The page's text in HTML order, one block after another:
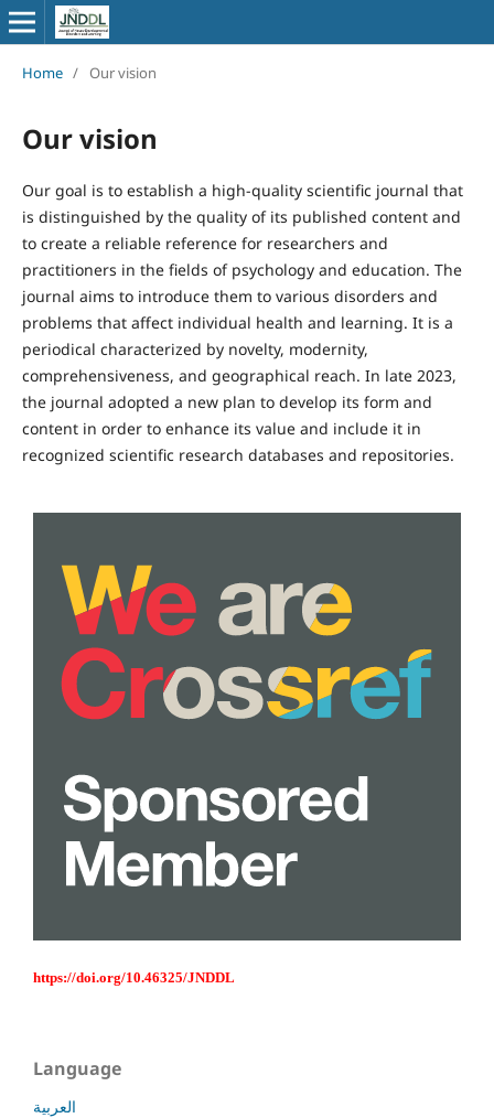
Home / Our vision
Our vision
Our goal is to establish a high-quality scientific journal that
is distinguished by the quality of its published content and
to create a reliable reference for researchers and
practitioners in the fields of psychology and education. The
journal aims to introduce them to various disorders and
problems that affect individual health and learning. It is a
periodical characterized by novelty, modernity,
comprehensiveness, and geographical reach. In late 2023,
the journal adopted a new plan to develop its form and
content in order to enhance its value and include it in
recognized scientific research databases and repositories.
https://doi.org/10.46325/JNDDL
Language
العربية